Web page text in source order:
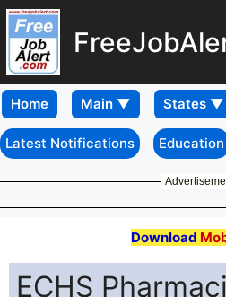
Home
Latest Notifications Education
Download
ECHS